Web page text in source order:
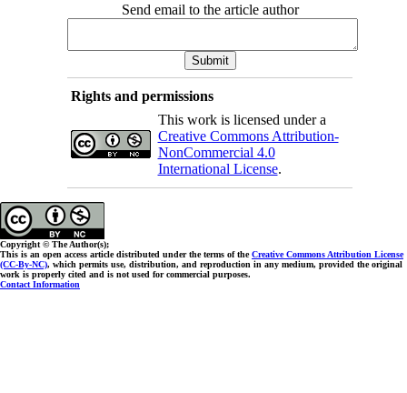
Send email to the article author
Rights and permissions
This work is licensed under a
Creative Commons Attribution-
NonCommercial 4.0
International License.
Copyright © The Author(s);
This is an open access article distributed under the terms of theCreative Commons Attribution License
(CC-By-NC), which permits use, distribution, and reproduction in any medium, provided the original
work is properly cited and is not used for commercial purposes.
Contact Information